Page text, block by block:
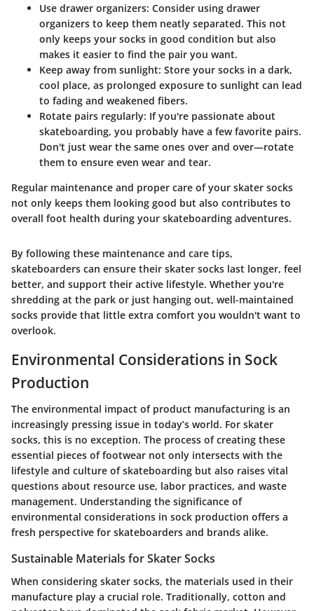
Use drawer organizers: Consider using drawer
organizers to keep them neatly separated. This not
only keeps your socks in good condition but also
makes it easier to find the pair you want.
Keep away from sunlight: Store your socks in a dark,
cool place, as prolonged exposure to sunlight can lead
to fading and weakened fibers.
Rotate pairs regularly: If you're passionate about
skateboarding, you probably have a few favorite pairs.
Don't just wear the same ones over and over—rotate
them to ensure even wear and tear.
Regular maintenance and proper care of your skater socks
not only keeps them looking good but also contributes to
overall foot health during your skateboarding adventures.
By following these maintenance and care tips,
skateboarders can ensure their skater socks last longer, feel
better, and support their active lifestyle. Whether you're
shredding at the park or just hanging out, well-maintained
socks provide that little extra comfort you wouldn't want to
overlook.
Environmental Considerations in Sock
Production
The environmental impact of product manufacturing is an
increasingly pressing issue in today’s world. For skater
socks, this is no exception. The process of creating these
essential pieces of footwear not only intersects with the
lifestyle and culture of skateboarding but also raises vital
questions about resource use, labor practices, and waste
management. Understanding the significance of
environmental considerations in sock production offers a
fresh perspective for skateboarders and brands alike.
Sustainable Materials for Skater Socks
When considering skater socks, the materials used in their
manufacture play a crucial role. Traditionally, cotton and